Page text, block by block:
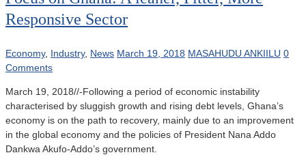
Responsive Sector
Economy, Industry, News March 19, 2018 MASAHUDU ANKIILU 0
Comments
March 19, 2018//-Following a period of economic instability
characterised by sluggish growth and rising debt levels, Ghana’s
economy is on the path to recovery, mainly due to an improvement
in the global economy and the policies of President Nana Addo
Dankwa Akufo-Addo’s government.